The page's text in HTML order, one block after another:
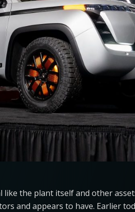
the plant itself and other
and appears to have. Earlier